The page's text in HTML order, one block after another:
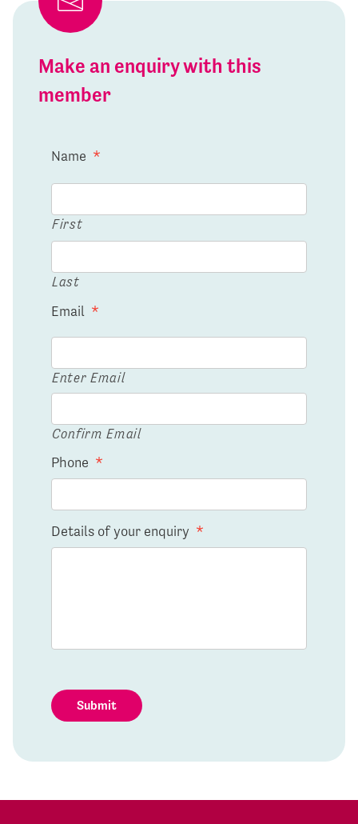
Make an enquiry with this
member
Name *
First
Last
Email *
Enter Email
Confirm Email
Phone *
Details of your enquiry *
Submit